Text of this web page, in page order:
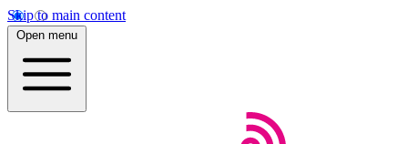
Skip to main content
Open menu